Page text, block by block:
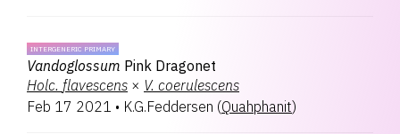
INTERGENERIC PRIMARY
Vandoglossum Pink Dragonet
Holc. flavescens × V. coerulescens
Feb 17 2021 • K.G.Feddersen (Quahphanit)